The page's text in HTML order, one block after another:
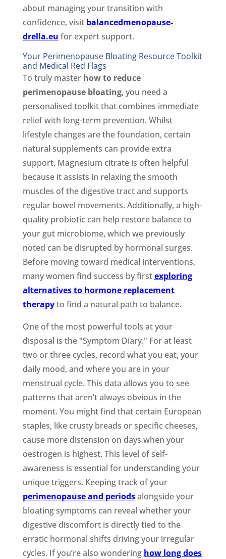
about managing your transition with
confidence, visit balancedmenopause-
drella.eu for expert support.
Your Perimenopause Bloating Resource Toolkit
and Medical Red Flags
To truly master how to reduce
perimenopause bloating, you need a
personalised toolkit that combines immediate
relief with long-term prevention. Whilst
lifestyle changes are the foundation, certain
natural supplements can provide extra
support. Magnesium citrate is often helpful
because it assists in relaxing the smooth
muscles of the digestive tract and supports
regular bowel movements. Additionally, a high-
quality probiotic can help restore balance to
your gut microbiome, which we previously
noted can be disrupted by hormonal surges.
Before moving toward medical interventions,
many women find success by firstexploring
alternatives to hormone replacement
therapyto find a natural path to balance.
One of the most powerful tools at your
disposal is the "Symptom Diary." For at least
two or three cycles, record what you eat, your
daily mood, and where you are in your
menstrual cycle. This data allows you to see
patterns that aren’t always obvious in the
moment. You might find that certain European
staples, like crusty breads or specific cheeses,
cause more distension on days when your
oestrogen is highest. This level of self-
awareness is essential for understanding your
unique triggers. Keeping track of your
perimenopause and periodsalongside your
bloating symptoms can reveal whether your
digestive discomfort is directly tied to the
erratic hormonal shifts driving your irregular
cycles. If you’re also wondering how long does